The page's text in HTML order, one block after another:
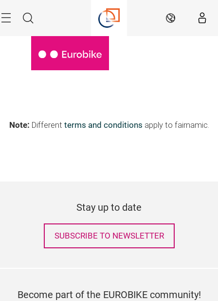
Search EN
Note: Different terms and conditions apply to fairnamic.
Stay up to date
SUBSCRIBE TO NEWSLETTER
Become part of the EUROBIKE community!